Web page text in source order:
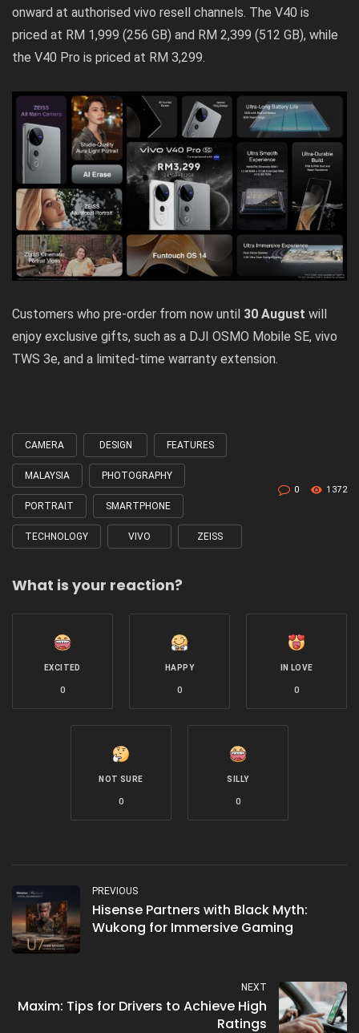
onward at authorised vivo resell channels. The V40 is
priced at RM 1,999 (256 GB) and RM 2,399 (512 GB), while
the V40 Pro is priced at RM 3,299.
Customers who pre-order from now until 30 August will
enjoy exclusive gifts, such as a DJI OSMO Mobile SE, vivo
TWS 3e, and a limited-time warranty extension.
Tagged
with
CAMERA DESIGN FEATURES
MALAYSIA PHOTOGRAPHY
PORTRAIT SMARTPHONE
TECHNOLOGY VIVO ZEISS
0 1372
What is your reaction?
EXCITED
0
HAPPY
0
IN LOVE
0
NOT SURE
0
SILLY
0
PREVIOUS
Hisense Partners with Black Myth:
Wukong for Immersive Gaming
NEXT
Maxim: Tips for Drivers to Achieve High
Ratings